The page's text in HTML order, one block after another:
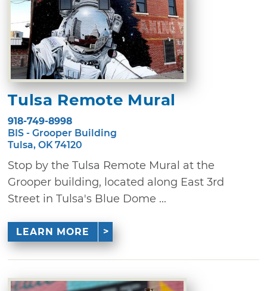
Tulsa Remote Mural
918-749-8998
BIS - Grooper Building
Tulsa, OK 74120
Stop by the Tulsa Remote Mural at the
Grooper building, located along East 3rd
Street in Tulsa's Blue Dome ...
LEARN MORE